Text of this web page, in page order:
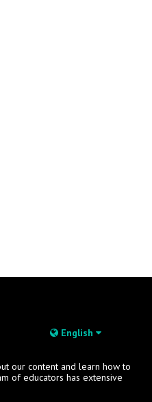
English
our content and learn how to
of educators has extensive